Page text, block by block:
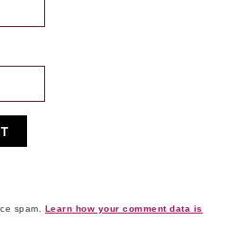
spam. Learn how your comment data is